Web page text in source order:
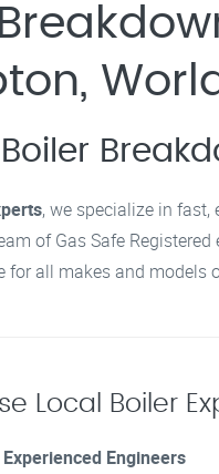
, we specialize in
of Gas Safe
for all makes and models
Local Boiler
Engineers